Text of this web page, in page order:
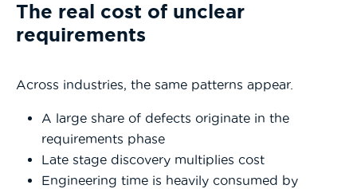
The real cost of unclear
requirements
Across industries, the same patterns appear.
A large share of defects originate in the
requirements phase
Late stage discovery multiplies cost
Engineering time is heavily consumed by